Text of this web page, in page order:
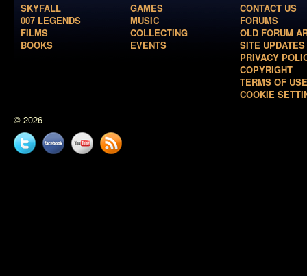
SKYFALL
007 LEGENDS
FILMS
BOOKS
GAMES
MUSIC
COLLECTING
EVENTS
CONTACT US
FORUMS
OLD FORUM
SITE UPDATES
PRIVACY
COPYRIGHT
TERMS OF USE
COOKIE
© 2026